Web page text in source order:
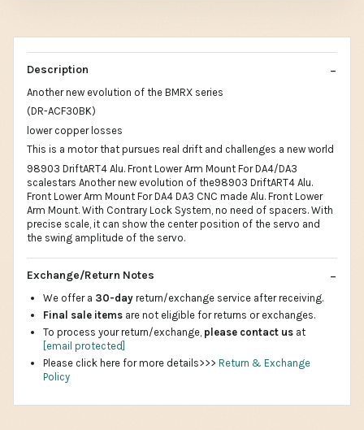
Description
Another new evolution of the BMRX series
(DR-ACF30BK)
lower copper losses
This is a motor that pursues real drift and challenges a new world
98903 DriftART4 Alu. Front Lower Arm Mount For DA4/DA3
scalestars Another new evolution of the98903 DriftART4 Alu.
Front Lower Arm Mount For DA4 DA3 CNC made Alu. Front Lower
Arm Mount. With Contrary Lock System, no need of spacers. With
precise scale, it can show the center position of the servo and
the swing amplitude of the servo.
Exchange/Return Notes
We offer a 30-day return/exchange service after receiving.
Final sale items are not eligible for returns or exchanges.
To process your return/exchange, please contact us at
[email protected]
Please click here for more details>>> Return & Exchange
Policy